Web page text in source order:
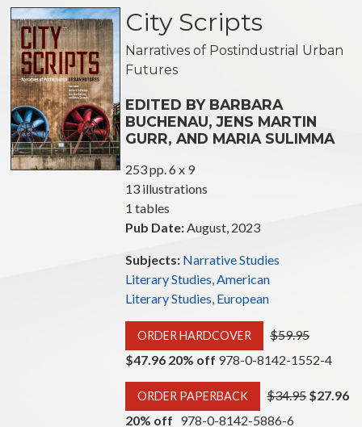
City Scripts
Narratives of Postindustrial Urban
Futures
EDITED BY BARBARA
BUCHENAU, JENS MARTIN
GURR, AND MARIA SULIMMA
253 pp. 6 x 9
13 illustrations
1 tables
Pub Date:August, 2023
Subjects: Narrative Studies
Literary Studies, American
Literary Studies, European
ORDER HARDCOVER
$59.95
$47.96 20% off 978-0-8142-1552-4
ORDER PAPERBACK $34.95 $27.96
20% off 978-0-8142-5886-6